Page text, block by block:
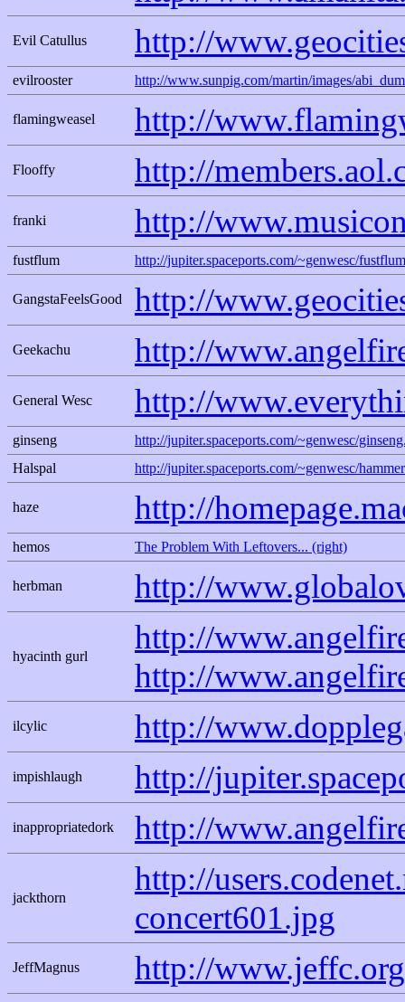
Evil Catullus http://
evilrooster http://www.sunpig.com/martin/images/
flamingweasel http://
Flooffy http://
franki http://
fustflum http://jupiter.spaceports.com/~genwesc/
GangstaFeelsGood http://
Geekachu http://
General Wesc http://
ginseng
http://jupiter.spaceports.com/~genwesc/
Halspal
http://jupiter.spaceports.com/~genwesc/
haze http://
hemos The Problem With Leftovers... (right)
herbman http://
hyacinth gurl
http://
http://
ilcylic http://
impishlaugh http://
inappropriatedork http://
jackthorn
http://
concert601.jpg
JeffMagnus
http://